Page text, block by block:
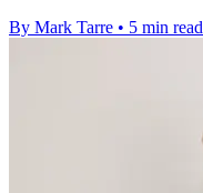
By Mark Tarre • 5 min read